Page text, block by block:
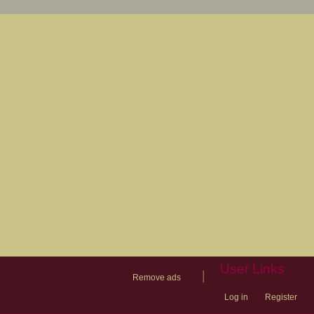
Remove ads
User Links
Log in Register